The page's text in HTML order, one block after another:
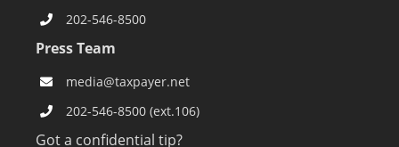
202-546-8500
Press Team
media@taxpayer.net
202-546-8500 (ext.106)
Got a confidential tip?